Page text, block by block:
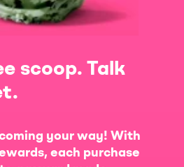
scoop. Talk
your way! With
each purchase